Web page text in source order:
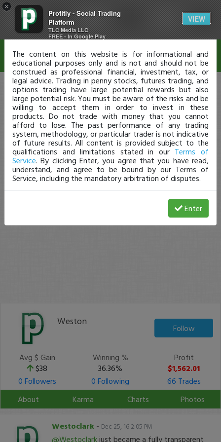
×
Profitly - Social Trading
Platform
TLC Media LLC
FREE - In Google Play
VIEW
Weston
Follow
Avg $ Gain
$38
Winning %
36.36%
Profit
$1,562.01
0 Followers
0 Following
66 Trades
About
Karma Charts Photos
Westoclark - Dec 25, 16 2:05 PM
@Westoclark just became a fully transparent
Disclaimer
The content on this website is for informational and
educational purposes only and is not and should not be
construed as professional financial, investment, tax, or
legal advice. Trading in penny stocks, futures trading, and
options trading have large potential rewards but also
large potential risk. You must be aware of the risks and be
willing to accept them in order to invest in these
products. Do not trade with money that you cannot
afford to lose. The past performance of any trading
system, methodology, or particular trader is not indicative
of future results. All content is provided subject to the
qualifications and limitations stated in our Terms of
Service. By clicking Enter, you agree that you have read,
understand, and agree to be bound by our Terms of
Service, including the mandatory arbitration of disputes.
Enter